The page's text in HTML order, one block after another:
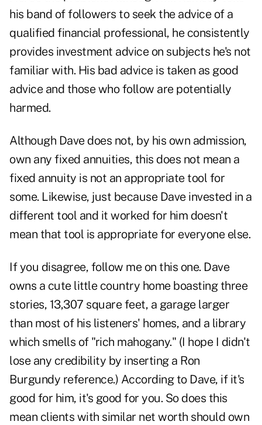
his band of followers to seek the advice of a
qualified financial professional, he consistently
provides investment advice on subjects he's not
familiar with. His bad advice is taken as good
advice and those who follow are potentially
harmed.
Although Dave does not, by his own admission,
own any fixed annuities, this does not mean a
fixed annuity is not an appropriate tool for
some. Likewise, just because Dave invested in a
different tool and it worked for him doesn't
mean that tool is appropriate for everyone else.
If you disagree, follow me on this one. Dave
owns a cute little country home boasting three
stories, 13,307 square feet, a garage larger
than most of his listeners' homes, and a library
which smells of "rich mahogany." (I hope I didn't
lose any credibility by inserting a Ron
Burgundy reference.) According to Dave, if it's
good for him, it's good for you. So does this
mean clients with similar net worth should own